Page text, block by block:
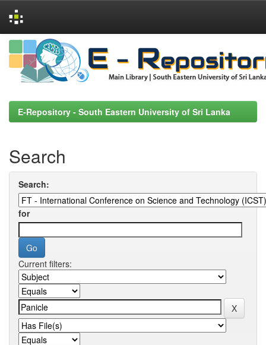
Skip
navigation
E-Repository - South Eastern University of Sri Lanka
Search
Search:
for
Current filters: